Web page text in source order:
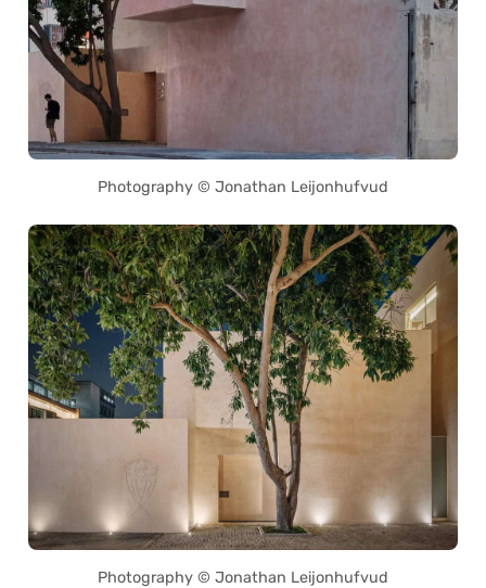
Photography © Jonathan Leijonhufvud
Photography © Jonathan Leijonhufvud